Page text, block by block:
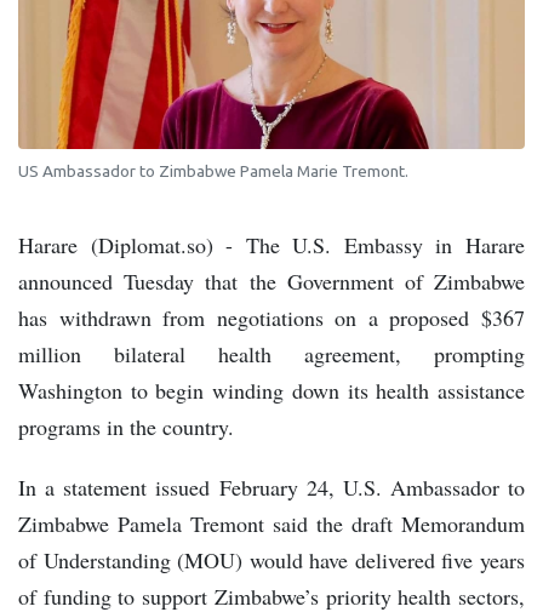
US Ambassador to Zimbabwe Pamela Marie Tremont.
Harare (Diplomat.so) - The U.S. Embassy in Harare
announced Tuesday that the Government of Zimbabwe
has withdrawn from negotiations on a proposed $367
million bilateral health agreement, prompting
Washington to begin winding down its health assistance
programs in the country.
In a statement issued February 24, U.S. Ambassador to
Zimbabwe Pamela Tremont said the draft Memorandum
of Understanding (MOU) would have delivered five years
of funding to support Zimbabwe’s priority health sectors,